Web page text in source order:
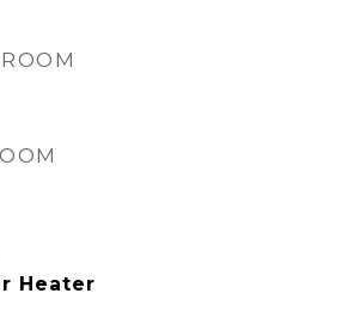
Heater